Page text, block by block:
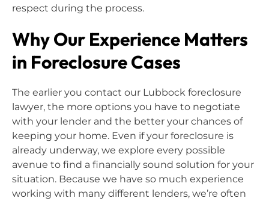
respect during the process.
Why Our Experience Matters
in Foreclosure Cases
The earlier you contact our Lubbock foreclosure
lawyer, the more options you have to negotiate
with your lender and the better your chances of
keeping your home. Even if your foreclosure is
already underway, we explore every possible
avenue to find a financially sound solution for your
situation. Because we have so much experience
working with many different lenders, we’re often